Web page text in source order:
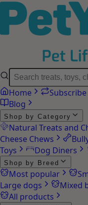
Home Subscribe
Blog
Shop by Category
Natural Treats and
Cheese Chews
Toys
Dog Diners
Shop by Breed
Most popular
Large dogs
Mixed
All products